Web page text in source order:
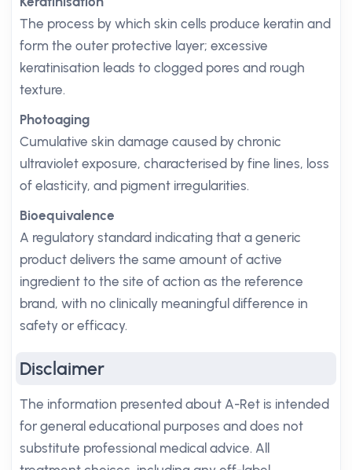
The process by which skin cells produce keratin and
form the outer protective layer; excessive
keratinisation leads to clogged pores and rough
texture.
Photoaging
Cumulative skin damage caused by chronic
ultraviolet exposure, characterised by fine lines, loss
of elasticity, and pigment irregularities.
Bioequivalence
A regulatory standard indicating that a generic
product delivers the same amount of active
ingredient to the site of action as the reference
brand, with no clinically meaningful difference in
safety or efficacy.
Disclaimer
The information presented about A-Ret is intended
for general educational purposes and does not
substitute professional medical advice. All